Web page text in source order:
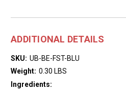
ADDITIONAL DETAILS
SKU: UB-BE-FST-BLU
Weight: 0.30 LBS
Ingredients: